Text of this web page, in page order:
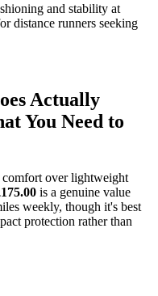
and stability at
distance runners seeking
Actually
You Need to
over lightweight
is a genuine value
weekly, though it's best
protection rather than